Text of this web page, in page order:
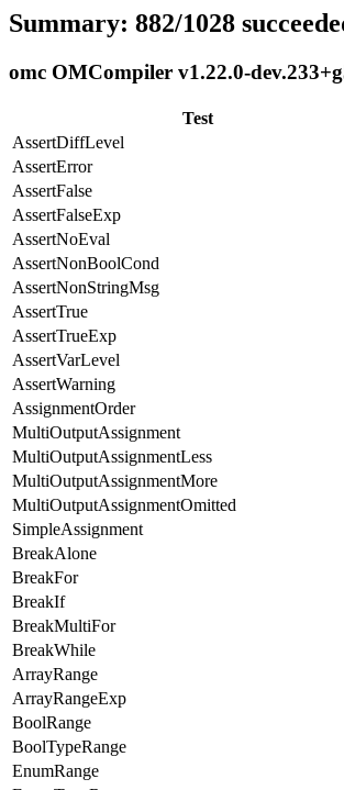
Summary: 882/1028
omc OMCompiler v1.22.0-
Test
AssertDiffLevel
AssertError
AssertFalse
AssertFalseExp
AssertNoEval
AssertNonBoolCond
AssertNonStringMsg
AssertTrue
AssertTrueExp
AssertVarLevel
AssertWarning
AssignmentOrder
MultiOutputAssignment
MultiOutputAssignmentLess
MultiOutputAssignmentMore
MultiOutputAssignmentOmitted
SimpleAssignment
BreakAlone
BreakFor
BreakIf
BreakMultiFor
BreakWhile
ArrayRange
ArrayRangeExp
BoolRange
BoolTypeRange
EnumRange